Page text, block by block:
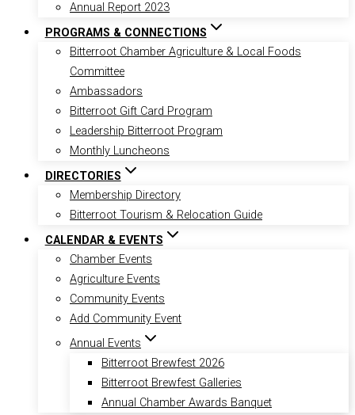
Annual Report 2023
PROGRAMS & CONNECTIONS
Bitterroot Chamber Agriculture & Local Foods
Committee
Ambassadors
Bitterroot Gift Card Program
Leadership Bitterroot Program
Monthly Luncheons
DIRECTORIES
Membership Directory
Bitterroot Tourism & Relocation Guide
CALENDAR & EVENTS
Chamber Events
Agriculture Events
Community Events
Add Community Event
Annual Events
Bitterroot Brewfest 2026
Bitterroot Brewfest Galleries
Annual Chamber Awards Banquet